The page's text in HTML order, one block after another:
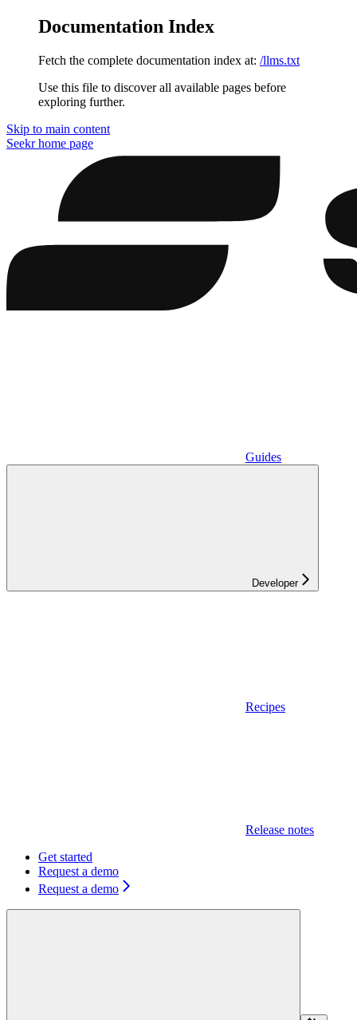
Documentation Index
Fetch the complete documentation index at: /llms.txt
Use this file to discover all available pages before
exploring further.
Skip to main content
Seekrhome page
Guides
Developer
Recipes
Release notes
Get started
Request a demo
Request a demo